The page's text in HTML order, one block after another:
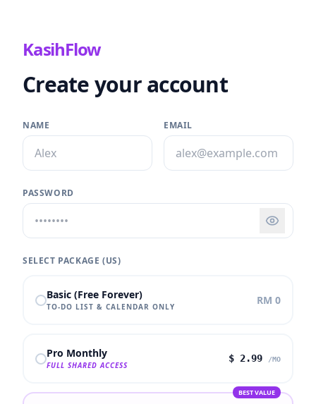
KasihFlow
Create your account
NAME EMAIL
PASSWORD
SELECT PACKAGE (US)
Basic (Free Forever)
TO-DO LIST & CALENDAR ONLY
RM 0
Pro Monthly
FULL SHARED ACCESS
$ 2.99 /MO
BEST VALUE